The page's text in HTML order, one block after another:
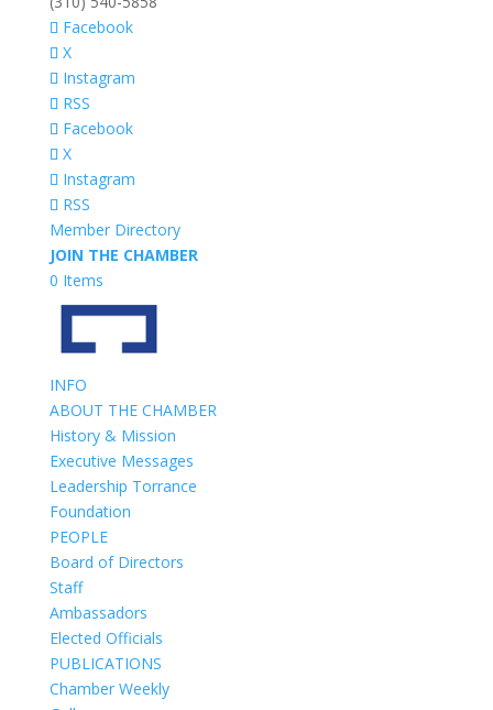
Facebook
X
Instagram
RSS
Facebook
X
Instagram
RSS
Member Directory
JOIN THE CHAMBER
0 Items
INFO
ABOUT THE CHAMBER
History & Mission
Executive Messages
Leadership Torrance
Foundation
PEOPLE
Board of Directors
Staff
Ambassadors
Elected Officials
PUBLICATIONS
Chamber Weekly